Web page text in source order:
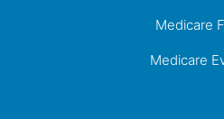
Medicare
Medicare